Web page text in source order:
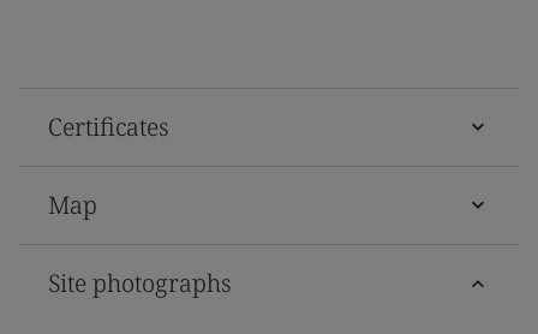
Certificates
Map
Site photographs